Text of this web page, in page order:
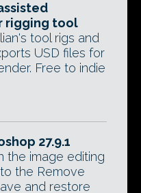
rigging tool
tool rigs and
USD files for
Free to indie
27.9.1
the image editing
the Remove
and restore